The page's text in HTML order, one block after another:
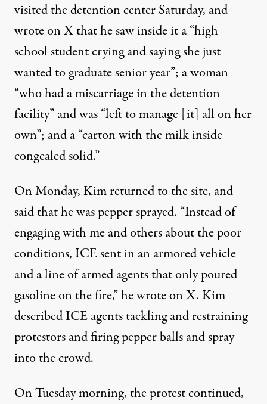
visited the detention center Saturday, and
wrote on X that he saw inside it a “high
school student crying and saying she just
wanted to graduate senior year”; a woman
“who had a miscarriage in the detention
facility” and was “left to manage [it] all on her
own”; and a “carton with the milk inside
congealed solid.”
On Monday, Kim returned to the site, and
said that he was pepper sprayed. “Instead of
engaging with me and others about the poor
conditions, ICE sent in an armored vehicle
and a line of armed agents that only poured
gasoline on the fire,” hewrote on X. Kim
described ICE agents tackling and restraining
protestors and firing pepper balls and spray
into the crowd.
On Tuesday morning, the protest continued,